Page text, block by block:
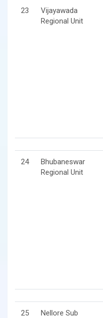
23
Vijayawada
Regional Unit
24
Bhubaneswar
Regional Unit
25 Nellore Sub